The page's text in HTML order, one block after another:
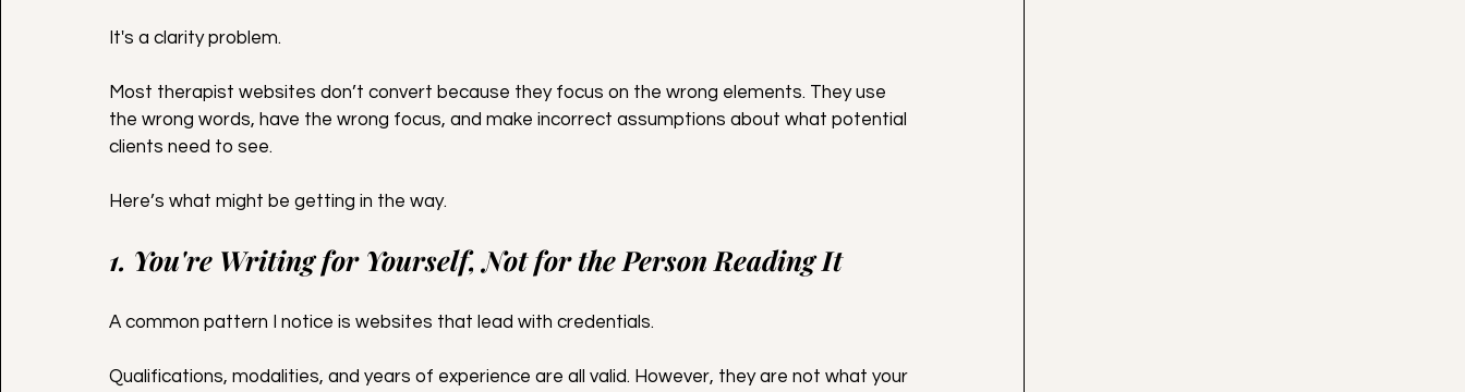
It's a clarity problem.
Most therapist websites don’t convert because they focus on the wrong elements. They use
the wrong words, have the wrong focus, and make incorrect assumptions about what potential
clients need to see.
Here’s what might be getting in the way.
1. You're Writing for Yourself, Not for the Person Reading It
A common pattern I notice is websites that lead with credentials.
Qualifications, modalities, and years of experience are all valid. However, they are not what your